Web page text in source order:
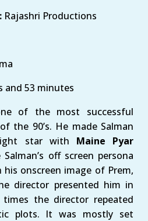
Rajashri Productions
and 53 minutes
of the most successful
the 90’s. He made Salman
star with Maine Pyar
off screen persona
onscreen image of Prem,
director presented him in
the director repeated
plots. It was mostly set